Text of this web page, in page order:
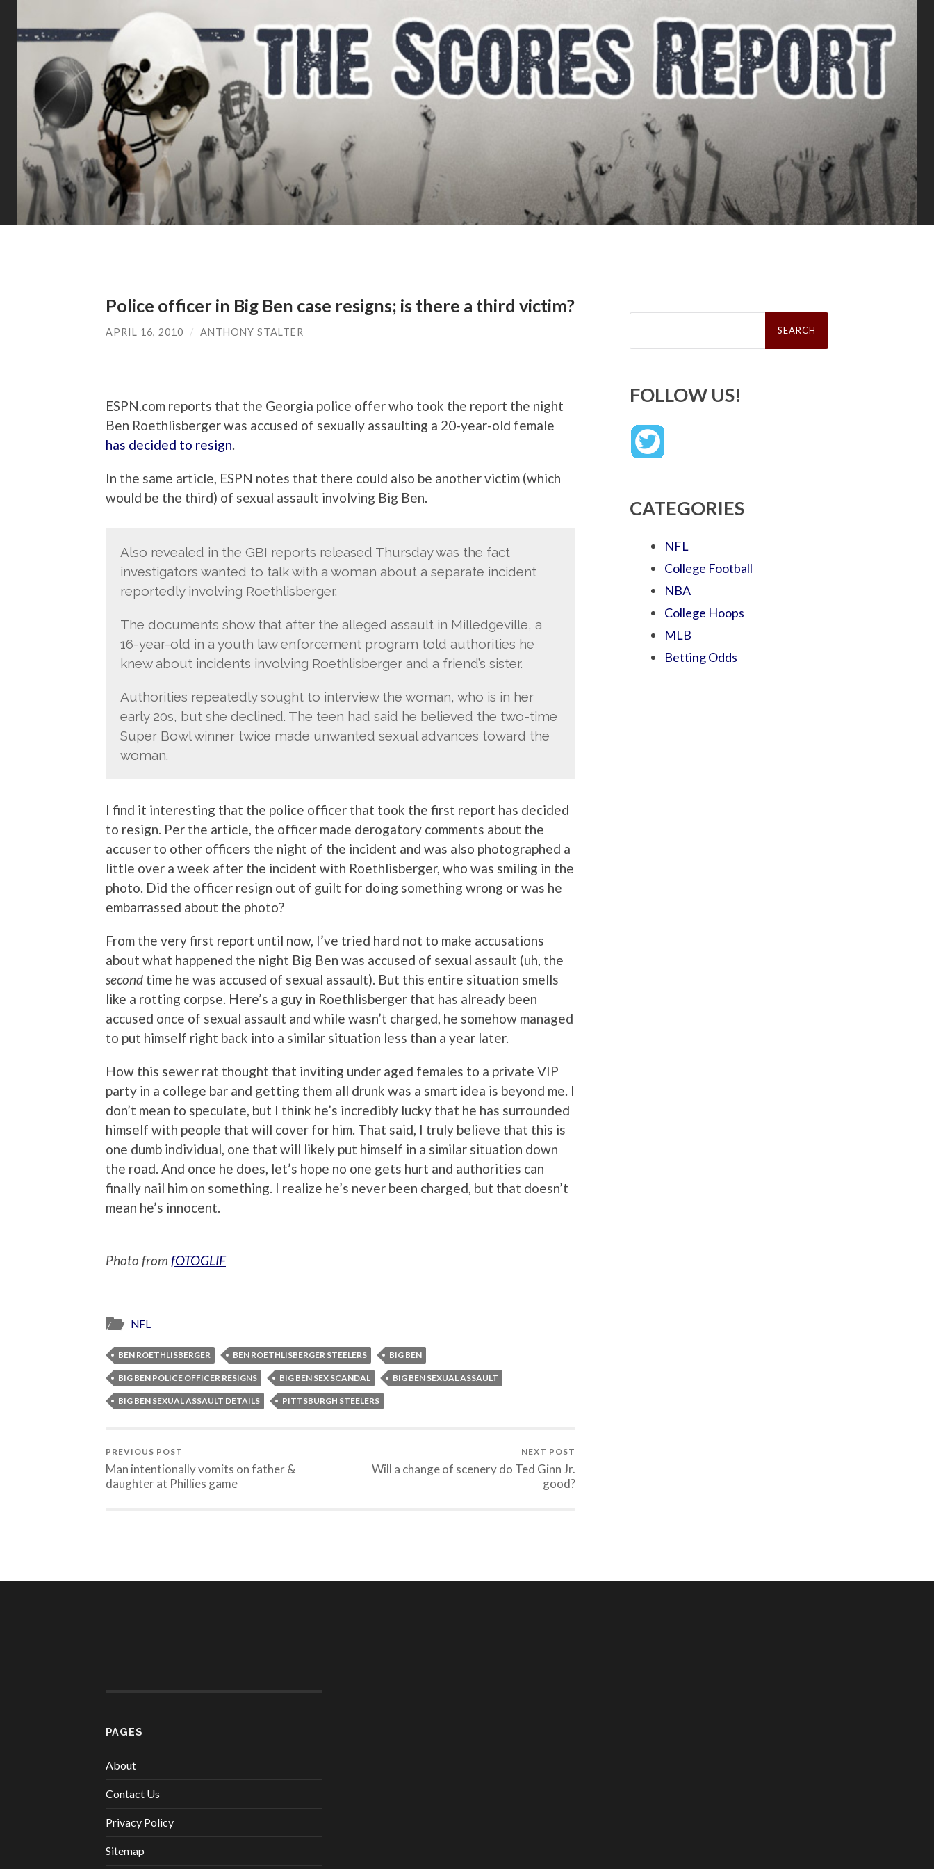
Police officer in Big Ben case resigns; is there a third victim?
APRIL 16, 2010 / ANTHONY STALTER
ESPN.com reports that the Georgia police offer who took the report the night
Ben Roethlisberger was accused of sexually assaulting a 20-year-old female
has decided to resign
In the same article, ESPN notes that there could also be another victim (which
would be the third) of sexual assault involving Big Ben.
Also revealed in the GBI reports released Thursday was the fact
investigators wanted to talk with a woman about a separate incident
reportedly involving Roethlisberger.
The documents show that after the alleged assault in Milledgeville, a
16-year-old in a youth law enforcement program told authorities he
knew about incidents involving Roethlisberger and a friend’s sister.
Authorities repeatedly sought to interview the woman, who is in her
early 20s, but she declined. The teen had said he believed the two-time
Super Bowl winner twice made unwanted sexual advances toward the
woman.
I find it interesting that the police officer that took the first report has decided
to resign. Per the article, the officer made derogatory comments about the
accuser to other officers the night of the incident and was also photographed a
little over a week after the incident with Roethlisberger, who was smiling in the
photo. Did the officer resign out of guilt for doing something wrong or was he
embarrassed about the photo?
From the very first report until now, I’ve tried hard not to make accusations
about what happened the night Big Ben was accused of sexual assault (uh, the
second time he was accused of sexual assault). But this entire situation smells
like a rotting corpse. Here’s a guy in Roethlisberger that has already been
accused once of sexual assault and while wasn’t charged, he somehow managed
to put himself right back into a similar situation less than a year later.
How this sewer rat thought that inviting under aged females to a private VIP
party in a college bar and getting them all drunk was a smart idea is beyond me. I
don’t mean to speculate, but I think he’s incredibly lucky that he has surrounded
himself with people that will cover for him. That said, I truly believe that this is
one dumb individual, one that will likely put himself in a similar situation down
the road. And once he does, let’s hope no one gets hurt and authorities can
finally nail him on something. I realize he’s never been charged, but that doesn’t
mean he’s innocent.
Photo from fOTOGLIF
NFL
BEN ROETHLISBERGER BEN ROETHLISBERGER STEELERS BIG BEN
BIG BEN POLICE OFFICER RESIGNS BIG BEN SEX SCANDAL BIG BEN SEXUAL ASSAULT
BIG BEN SEXUAL ASSAULT DETAILS PITTSBURGH STEELERS
PREVIOUS POST
Man intentionally vomits on father &
daughter at Phillies game
NEXT POST
Will a change of scenery do Ted Ginn Jr.
good?
Search
FOLLOW US!
CATEGORIES
NFL
College Football
NBA
College Hoops
MLB
Betting Odds
PAGES
About
Contact Us
Privacy Policy
Sitemap